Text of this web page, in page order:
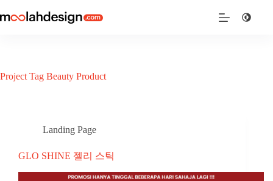
Project Tag Beauty Product
Landing Page
GLO SHINE 젤리 스틱